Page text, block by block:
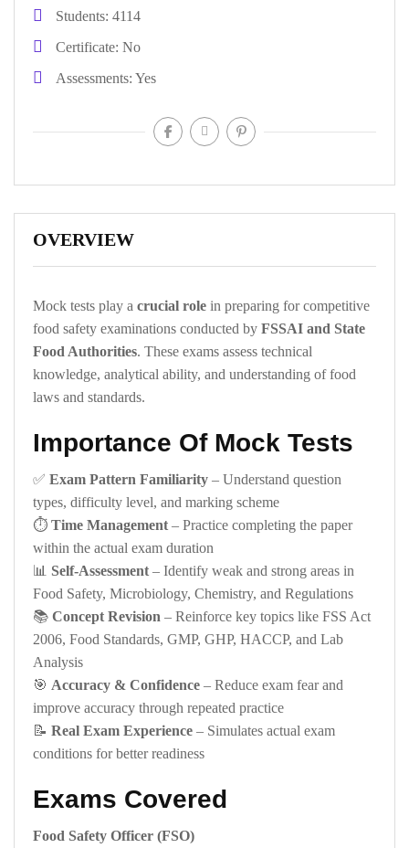
OVERVIEW
Mock tests play a crucial role in preparing for competitive
food safety examinations conducted by FSSAI and State
Food Authorities. These exams assess technical
knowledge, analytical ability, and understanding of food
laws and standards.
Importance Of Mock Tests
✅ Exam Pattern Familiarity – Understand question
types, difficulty level, and marking scheme
⏱️ Time Management – Practice completing the paper
within the actual exam duration
📊 Self-Assessment – Identify weak and strong areas in
Food Safety, Microbiology, Chemistry, and Regulations
📚 Concept Revision – Reinforce key topics like FSS Act
2006, Food Standards, GMP, GHP, HACCP, and Lab
Analysis
🎯 Accuracy & Confidence – Reduce exam fear and
improve accuracy through repeated practice
📝 Real Exam Experience – Simulates actual exam
conditions for better readiness
Exams Covered
Food Safety Officer (FSO)
Students 4114
Certificate No
Assessments Yes